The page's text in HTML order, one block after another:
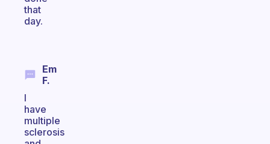
that
day.
Em
F.
I
have
multiple
sclerosis